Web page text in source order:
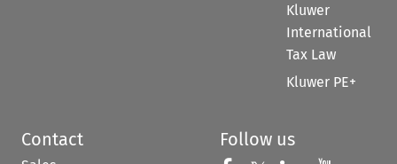
Kluwer
International
Tax Law
Kluwer PE+
Contact Follow us